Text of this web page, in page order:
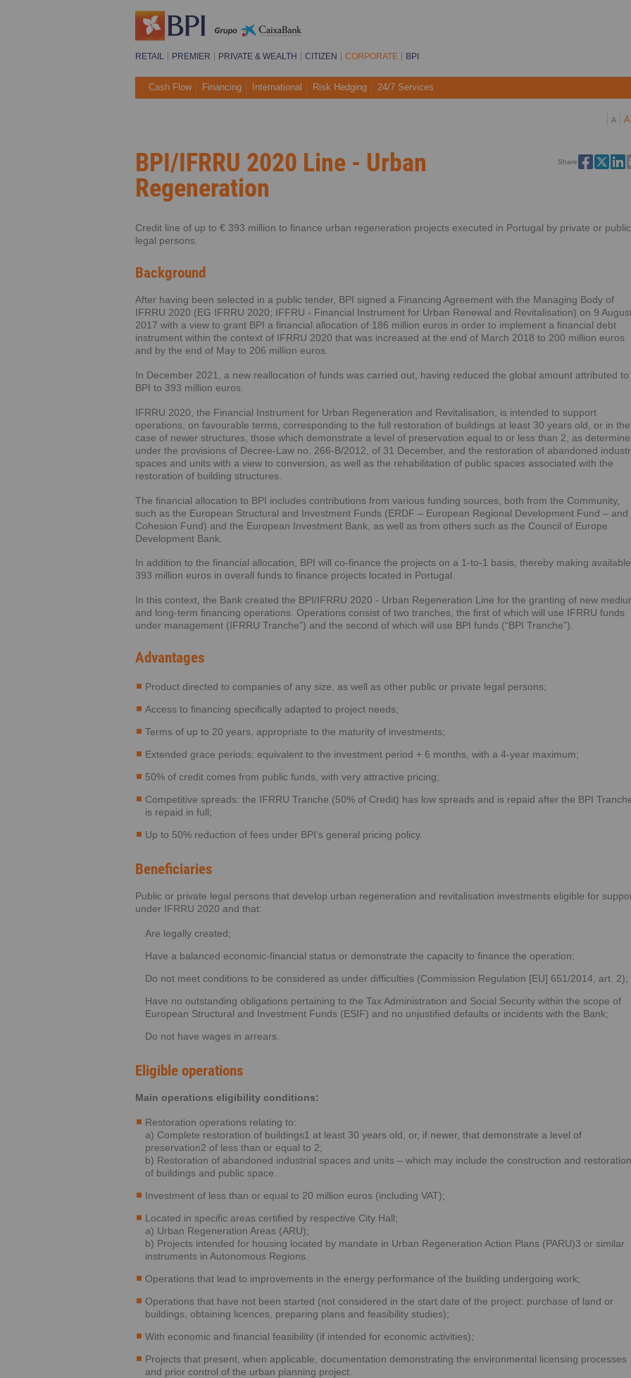
RETAIL PREMIER PRIVATE & WEALTH CITIZEN CORPORATE BPI
Cash Flow Financing International Risk Hedging 24/7 Services
A A
BPI/IFRRU 2020 Line - Urban
Regeneration
Share
Credit line of up to € 393 million to finance urban regeneration projects executed in Portugal by private or public
legal persons.
Background
After having been selected in a public tender, BPI signed a Financing Agreement with the Managing Body of
IFRRU 2020 (EG IFRRU 2020; IFFRU - Financial Instrument for Urban Renewal and Revitalisation) on 9
2017 with a view to grant BPI a financial allocation of 186 million euros in order to implement a financial debt
instrument within the context of IFRRU 2020 that was increased at the end of March 2018 to 200 million euros
and by the end of May to 206 million euros.
In December 2021, a new reallocation of funds was carried out, having reduced the global amount attributed to
BPI to 393 million euros.
IFRRU 2020, the Financial Instrument for Urban Regeneration and Revitalisation, is intended to support
operations, on favourable terms, corresponding to the full restoration of buildings at least 30 years old, or in the
case of newer structures, those which demonstrate a level of preservation equal to or less than 2, as
under the provisions of Decree-Law no. 266-B/2012, of 31 December, and the restoration of abandoned
spaces and units with a view to conversion, as well as the rehabilitation of public spaces associated with the
restoration of building structures.
The financial allocation to BPI includes contributions from various funding sources, both from the Community,
such as the European Structural and Investment Funds (ERDF – European Regional Development Fund – and
Cohesion Fund) and the European Investment Bank, as well as from others such as the Council of Europe
Development Bank.
In addition to the financial allocation, BPI will co-finance the projects on a 1-to-1 basis, thereby making available
393 million euros in overall funds to finance projects located in Portugal.
In this context, the Bank created the BPI/IFRRU 2020 - Urban Regeneration Line for the granting of new
and long-term financing operations. Operations consist of two tranches, the first of which will use IFRRU funds
under management (IFRRU Tranche”) and the second of which will use BPI funds (“BPI Tranche”).
Advantages
Product directed to companies of any size, as well as other public or private legal persons;
Access to financing specifically adapted to project needs;
Terms of up to 20 years, appropriate to the maturity of investments;
Extended grace periods: equivalent to the investment period + 6 months, with a 4-year maximum;
50% of credit comes from public funds, with very attractive pricing;
Competitive spreads: the IFRRU Tranche (50% of Credit) has low spreads and is repaid after the BPI
is repaid in full;
Up to 50% reduction of fees under BPI’s general pricing policy.
Beneficiaries
Public or private legal persons that develop urban regeneration and revitalisation investments eligible for
under IFRRU 2020 and that:
Are legally created;
Have a balanced economic-financial status or demonstrate the capacity to finance the operation;
Do not meet conditions to be considered as under difficulties (Commission Regulation [EU] 651/2014, art. 2);
Have no outstanding obligations pertaining to the Tax Administration and Social Security within the scope of
European Structural and Investment Funds (ESIF) and no unjustified defaults or incidents with the Bank;
Do not have wages in arrears.
Eligible operations
Main operations eligibility conditions:
Restoration operations relating to:
a) Complete restoration of buildings1 at least 30 years old, or, if newer, that demonstrate a level of
preservation2 of less than or equal to 2;
b) Restoration of abandoned industrial spaces and units – which may include the construction and restoration
of buildings and public space.
Investment of less than or equal to 20 million euros (including VAT);
Located in specific areas certified by respective City Hall;
a) Urban Regeneration Areas (ARU);
b) Projects intended for housing located by mandate in Urban Regeneration Action Plans (PARU)3 or similar
instruments in Autonomous Regions.
Operations that lead to improvements in the energy performance of the building undergoing work;
Operations that have not been started (not considered in the start date of the project: purchase of land or
buildings, obtaining licences, preparing plans and feasibility studies);
With economic and financial feasibility (if intended for economic activities);
Projects that present, when applicable, documentation demonstrating the environmental licensing processes
and prior control of the urban planning project.